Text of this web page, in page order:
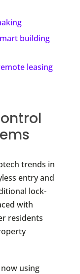
building
leasing
trends in
entry and
lock-
with
residents
using